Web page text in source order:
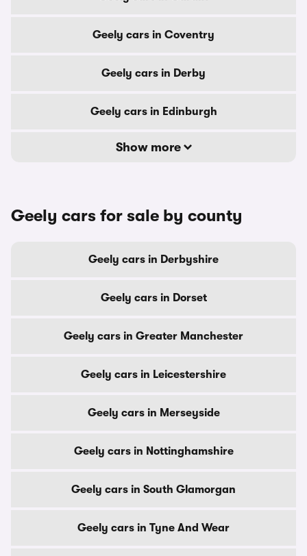
Geely cars in Coventry
Geely cars in Derby
Geely cars in Edinburgh
Show more
Geely cars for sale by county
Geely cars in Derbyshire
Geely cars in Dorset
Geely cars in Greater Manchester
Geely cars in Leicestershire
Geely cars in Merseyside
Geely cars in Nottinghamshire
Geely cars in South Glamorgan
Geely cars in Tyne And Wear